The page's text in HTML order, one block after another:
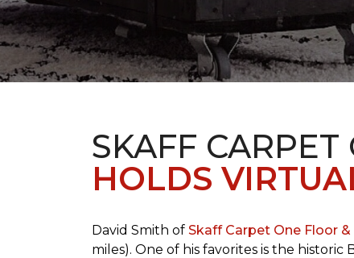
SKAFF
HOLDS
David Smith of Skaff Carpet One Floor
miles). One of his favorites is the